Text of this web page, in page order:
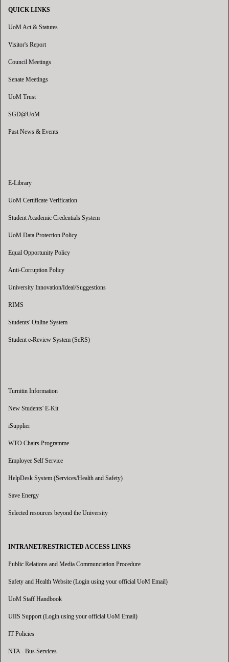
QUICK LINKS
UoM Act & Statutes
Visitor's Report
Council Meetings
Senate Meetings
UoM Trust
SGD@UoM
Past News & Events
E-Library
UoM Certificate Verification
Student Academic Credentials System
UoM Data Protection Policy
Equal Opportunity Policy
Anti-Corruption Policy
University Innovation/Ideal/Suggestions
RIMS
Students' Online System
Student e-Review System (SeRS)
Turnitin Information
New Students' E-Kit
iSupplier
WTO Chairs Programme
Employee Self Service
HelpDesk System (Services/Health and Safety)
Save Energy
Selected resources beyond the University
INTRANET/RESTRICTED ACCESS LINKS
Public Relations and Media Communciation Procedure
Safety and Health Website (Login using your official UoM Email)
UoM Staff Handbook
UIIS Support (Login using your official UoM Email)
IT Policies
NTA - Bus Services